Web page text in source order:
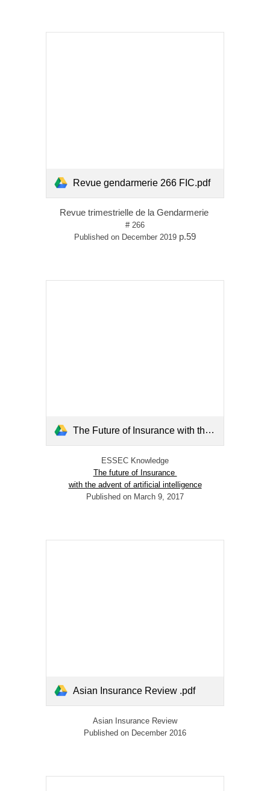
Revue gendarmerie 266 FIC.pdf
Revue trimestrielle de la Gendarmerie
# 266
Published on December 2019 p.59
The Future of Insurance with the Advent of Artificial Intelligence.pdf
ESSEC Knowledge
The future of Insurance
with the advent of artificial intelligence
Published on March 9, 2017
Asian Insurance Review .pdf
Asian Insurance Review
Published on December 2016